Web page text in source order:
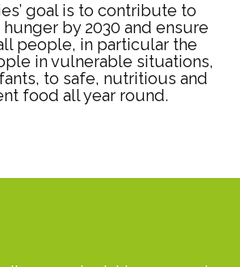
goal is to contribute to
by 2030 and ensure
people, in particular the
in vulnerable situations,
to safe, nutritious and
food all year round.